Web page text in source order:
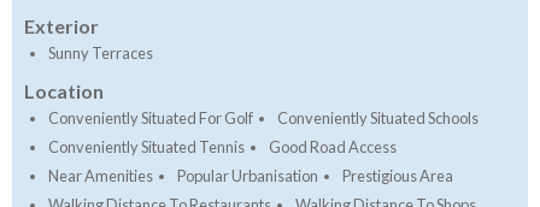
Exterior
Sunny Terraces
Location
Conveniently Situated For Golf
Conveniently Situated Schools
Conveniently Situated Tennis
Good Road Access
Near Amenities
Popular Urbanisation
Prestigious Area